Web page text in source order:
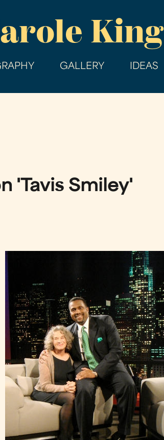
main
King
GALLERY IDEAS
'Tavis Smiley'